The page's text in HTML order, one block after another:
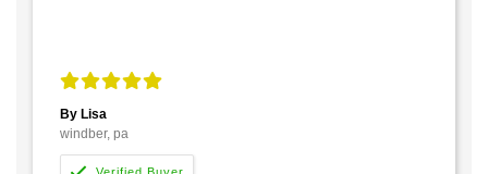
By Lisa
windber, pa